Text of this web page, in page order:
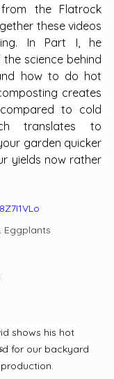
Eggplants
the Flatrock
these videos
In Part I, he
science behind
how to do hot
creates
to cold
translates to
garden quicker
yields now rather
shows his hot
for our backyard